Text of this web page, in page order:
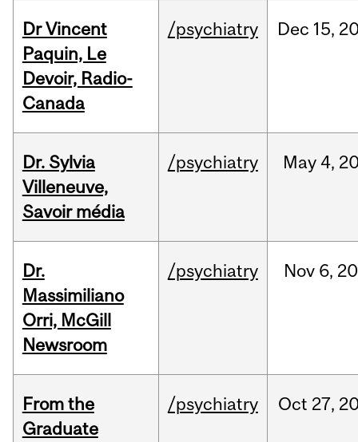
Dr Vincent
Paquin, Le
Devoir, Radio-
Canada
/psychiatry Dec 15,
Dr. Sylvia
Villeneuve,
Savoir média
/psychiatry May 4,
Dr.
Massimiliano
Orri, McGill
Newsroom
/psychiatry Nov 6,
From the
Graduate
/psychiatry Oct 27,